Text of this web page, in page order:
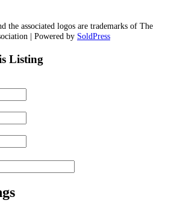
associated logos are trademarks of The
| Powered by SoldPress
Listing